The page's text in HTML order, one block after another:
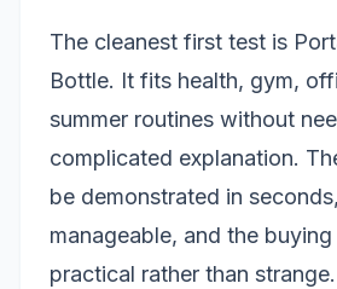
The cleanest first test is
Bottle. It fits health, gym,
summer routines without
complicated explanation.
be demonstrated in
manageable, and the
practical rather than